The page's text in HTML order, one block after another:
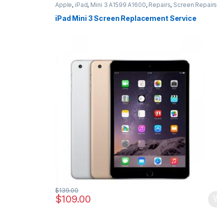
Apple, iPad, Mini 3 A1599 A1600, Repairs, Screen Repairs
iPad Mini 3 Screen Replacement Service
$109.00
$139.00